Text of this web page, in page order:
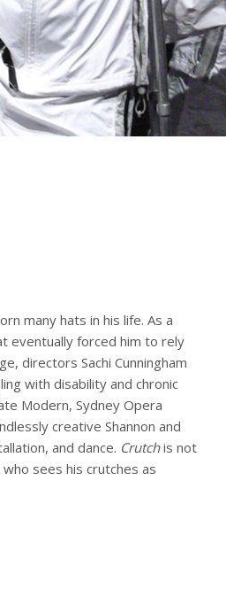
many hats in his life. As a
eventually forced him to rely
directors Sachi Cunningham
with disability and chronic
Modern, Sydney Opera
creative Shannon and
and dance. Crutchis not
sees his crutches as